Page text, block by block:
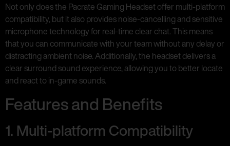
Not only does the Pacrate Gaming Headset offer multi-platform
compatibility, but it also provides noise-cancelling and sensitive
microphone technology for real-time clear chat. This means
that you can communicate with your team without any delay or
distracting ambient noise. Additionally, the headset delivers a
clear surround sound experience, allowing you to better locate
and react to in-game sounds.
Features and Benefits
1. Multi-platform Compatibility